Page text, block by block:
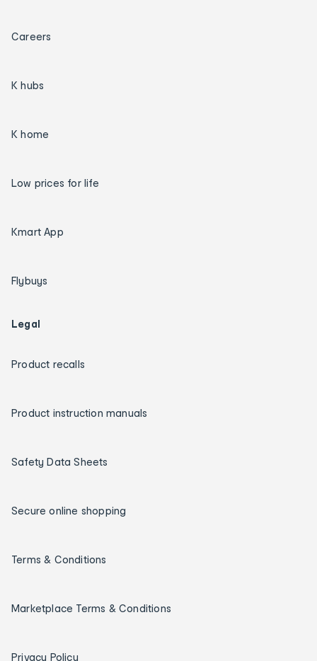
Careers
K hubs
K home
Low prices for life
Kmart App
Flybuys
Legal
Product recalls
Product instruction manuals
Safety Data Sheets
Secure online shopping
Terms & Conditions
Marketplace Terms & Conditions
Privacy Policy